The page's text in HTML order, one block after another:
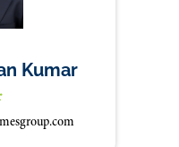
Kumar